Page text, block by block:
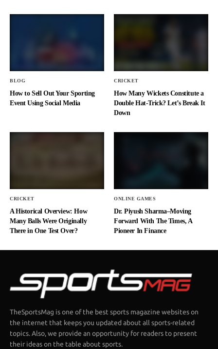
BLOG
How to Sell Out Your Sporting
Event Using Social Media
CRICKET
How Many Wickets Constitute a
Double Hat-Trick? Let’s Break It
Down
CRICKET
A Historical Overview: How
Many Balls Were Originally
There in One Test Over?
ONLINE GAMES
Dr. Piyush Sharma–Moving
Forward With The Times, A
Pioneer In Finance
TheSportsMag is one of the best sports magazine websites on
the internet that keeps you updated about all sports-related
topics. Also, we provide an opportunity for readers to present
their ideas on the table about sports.